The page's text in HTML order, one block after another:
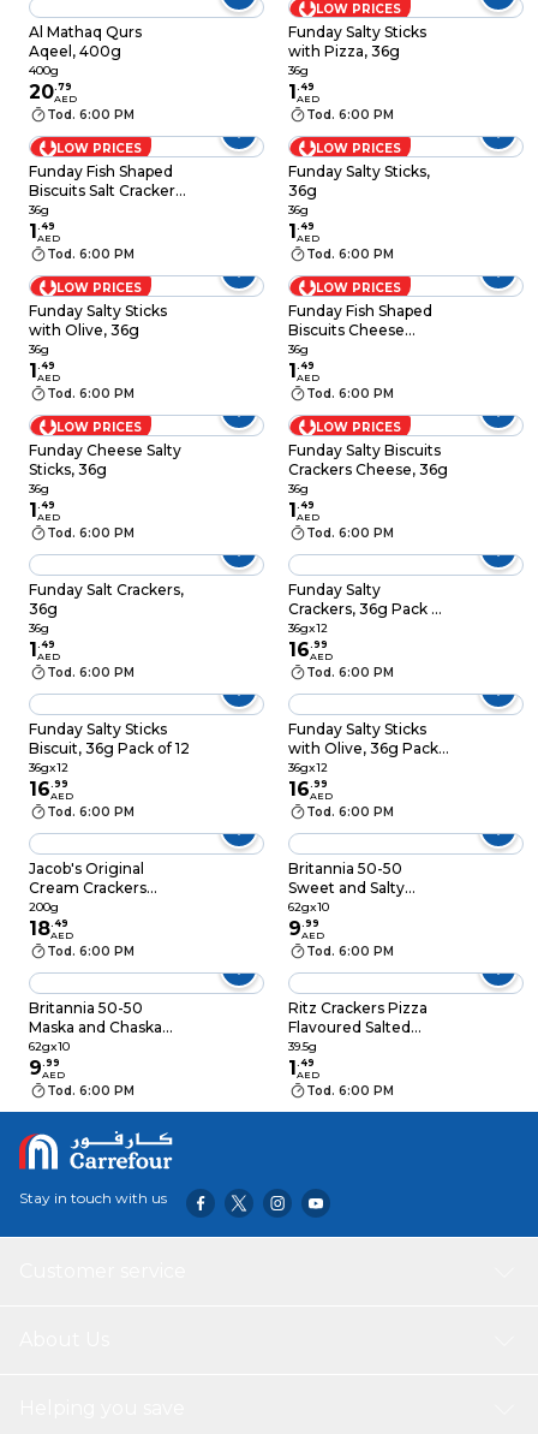
Al Mathaq Qurs
Aqeel, 400g
400g
20.79
AED
Tod. 6:00 PM
LOW PRICES
Funday Salty Sticks
with Pizza, 36g
36g
1.49
AED
Tod. 6:00 PM
LOW PRICES
Funday Fish Shaped
Biscuits Salt Crackers,
36g
36g
1.49
AED
Tod. 6:00 PM
LOW PRICES
Funday Salty Sticks,
36g
36g
1.49
AED
Tod. 6:00 PM
LOW PRICES
Funday Salty Sticks
with Olive, 36g
36g
1.49
AED
Tod. 6:00 PM
LOW PRICES
Funday Fish Shaped
Biscuits Cheese
Crackers, 36g
36g
1.49
AED
Tod. 6:00 PM
LOW PRICES
Funday Cheese Salty
Sticks, 36g
36g
1.49
AED
Tod. 6:00 PM
LOW PRICES
Funday Salty Biscuits
Crackers Cheese, 36g
36g
1.49
AED
Tod. 6:00 PM
Funday Salt Crackers,
36g
36g
1.49
AED
Tod. 6:00 PM
Funday Salty
Crackers, 36g Pack of
12
36gx12
16.99
AED
Tod. 6:00 PM
Funday Salty Sticks
Biscuit, 36g Pack of 12
36gx12
16.99
AED
Tod. 6:00 PM
Funday Salty Sticks
with Olive, 36g Pack
of 12
36gx12
16.99
AED
Tod. 6:00 PM
Jacob's Original
Cream Crackers
200g
200g
18.49
AED
Tod. 6:00 PM
Britannia 50-50
Sweet and Salty
Crackers Mega Saver
Pack, 62g Pack of 10
62gx10
9.99
AED
Tod. 6:00 PM
Britannia 50-50
Maska and Chaska
Crackers Mega Saver
Pack, 62g Pack of 10
62gx10
9.99
AED
Tod. 6:00 PM
Ritz Crackers Pizza
Flavoured Salted
Biscuits 39.5g
39.5g
1.49
AED
Tod. 6:00 PM
Stay in touch with us